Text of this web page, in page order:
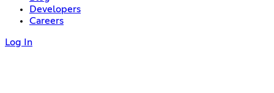
Developers
Careers
Log In